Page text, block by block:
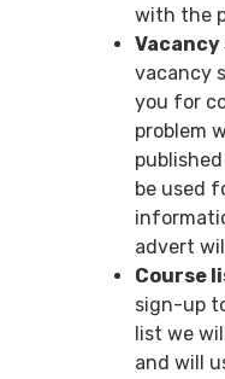
with the
Vacancy
vacancy
you for
problem
be used
advert
Course
sign-up
list we
and will